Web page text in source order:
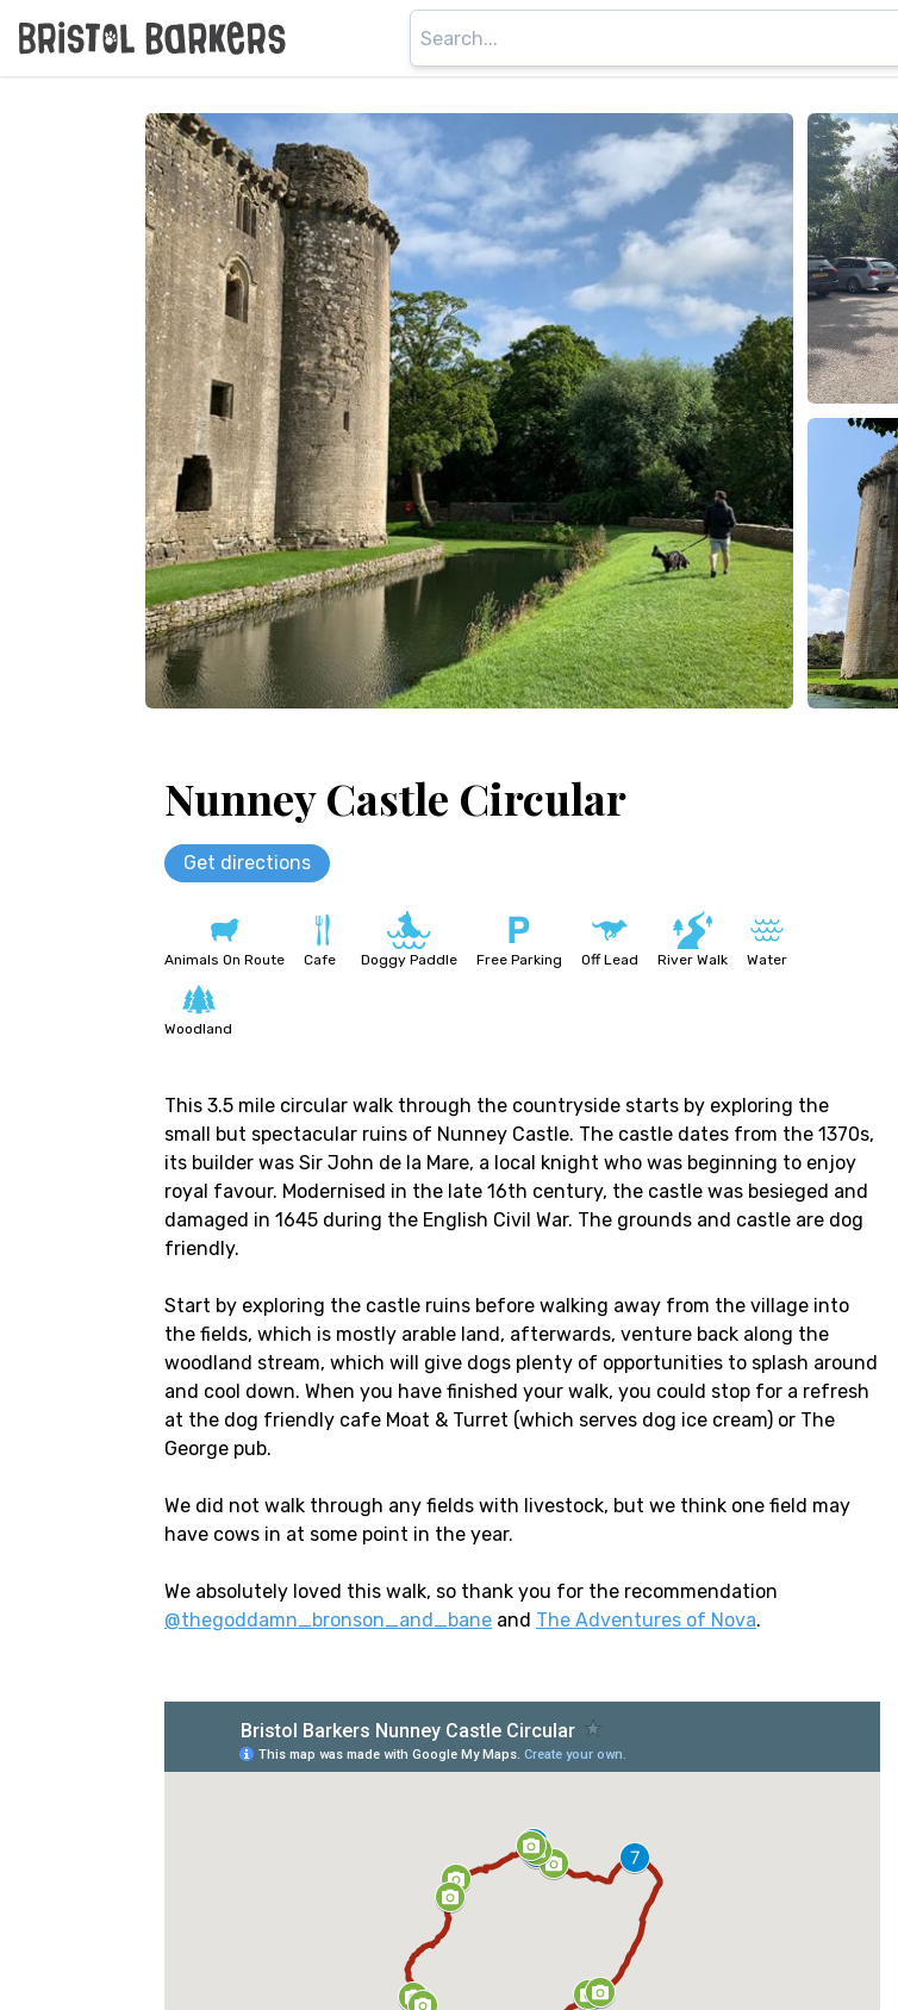
Nunney Castle Circular
Get directions
Animals On Route Cafe Doggy Paddle Free Parking Off Lead River Walk Water
Woodland
This 3.5 mile circular walk through the countryside starts by exploring the
small but spectacular ruins of Nunney Castle. The castle dates from the 1370s,
its builder was Sir John de la Mare, a local knight who was beginning to enjoy
royal favour. Modernised in the late 16th century, the castle was besieged and
damaged in 1645 during the English Civil War. The grounds and castle are dog
friendly.
Start by exploring the castle ruins before walking away from the village into
the fields, which is mostly arable land, afterwards, venture back along the
woodland stream, which will give dogs plenty of opportunities to splash around
and cool down. When you have finished your walk, you could stop for a refresh
at the dog friendly cafe Moat & Turret (which serves dog ice cream) or The
George pub.
We did not walk through any fields with livestock, but we think one field may
have cows in at some point in the year.
We absolutely loved this walk, so thank you for the recommendation
@thegoddamn_bronson_and_bane and The Adventures of Nova.